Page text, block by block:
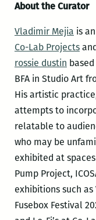
About the Curator
Vladimir Mejia is
Co-Lab Projects
rossie dustin
BFA in Studio Art
His artistic
attempts to
relatable to
who may be
exhibited at
Pump Project,
exhibitions such as
Fusebox Festival